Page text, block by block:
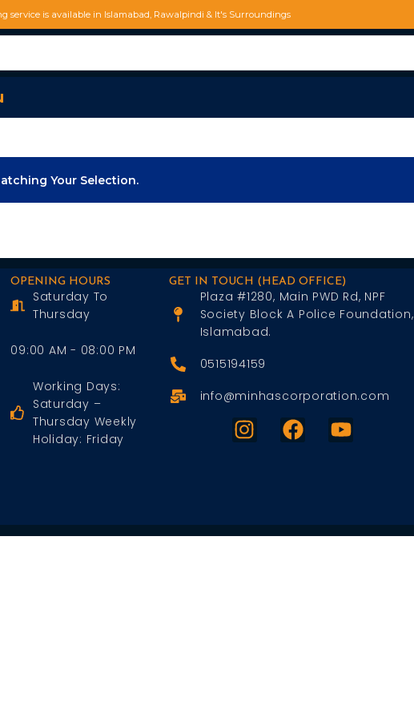
service is available in Islamabad, Rawalpindi & It's Surroundings
Your Selection.
OPENING HOURS
Saturday To
Thursday
09:00 AM - 08:00 PM
Working Days:
Saturday –
Thursday Weekly
Holiday: Friday
GET IN TOUCH (HEAD OFFICE)
Plaza #1280, Main PWD Rd, NPF
Society Block A Police Foundation,
Islamabad.
0515194159
info@minhascorporation.com